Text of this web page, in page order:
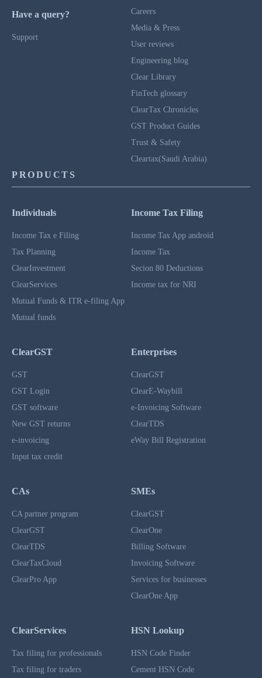
Have a query?
Support
Careers
Media & Press
User reviews
Engineering blog
Clear Library
FinTech glossary
ClearTax Chronicles
GST Product Guides
Trust & Safety
Cleartax(Saudi Arabia)
PRODUCTS
Individuals
Income Tax e Filing
Tax Planning
ClearInvestment
ClearServices
Mutual Funds & ITR e-filing App
Mutual funds
Income Tax Filing
Income Tax App android
Income Tax
Secion 80 Deductions
Income tax for NRI
ClearGST
GST
GST Login
GST software
New GST returns
e-invoicing
Input tax credit
Enterprises
ClearGST
ClearE-Waybill
e-Invoicing Software
ClearTDS
eWay Bill Registration
CAs
CA partner program
ClearGST
ClearTDS
ClearTaxCloud
ClearPro App
SMEs
ClearGST
ClearOne
Billing Software
Invoicing Software
Services for businesses
ClearOne App
ClearServices
Tax filing for professionals
Tax filing for traders
HSN Lookup
HSN Code Finder
Cement HSN Code